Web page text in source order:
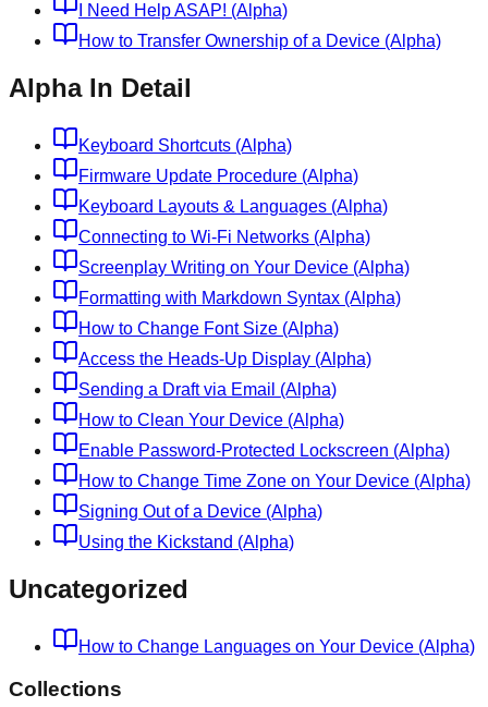
I Need Help ASAP! (Alpha)
How to Transfer Ownership of a Device (Alpha)
Alpha In Detail
Keyboard Shortcuts (Alpha)
Firmware Update Procedure (Alpha)
Keyboard Layouts & Languages (Alpha)
Connecting to Wi-Fi Networks (Alpha)
Screenplay Writing on Your Device (Alpha)
Formatting with Markdown Syntax (Alpha)
How to Change Font Size (Alpha)
Access the Heads-Up Display (Alpha)
Sending a Draft via Email (Alpha)
How to Clean Your Device (Alpha)
Enable Password-Protected Lockscreen (Alpha)
How to Change Time Zone on Your Device (Alpha)
Signing Out of a Device (Alpha)
Using the Kickstand (Alpha)
Uncategorized
How to Change Languages on Your Device (Alpha)
Collections